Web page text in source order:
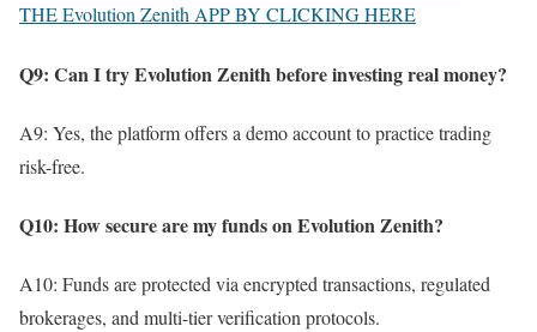
THE Evolution Zenith APP BY CLICKING HERE
Q9: Can I try Evolution Zenith before investing real money?
A9: Yes, the platform offers a demo account to practice trading
risk-free.
Q10: How secure are my funds on Evolution Zenith?
A10: Funds are protected via encrypted transactions, regulated
brokerages, and multi-tier verification protocols.